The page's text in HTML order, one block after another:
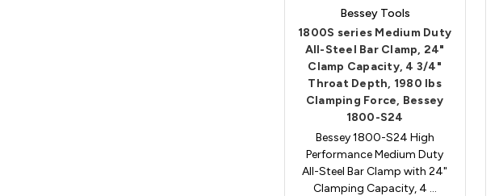
Bessey Tools
1800S series Medium Duty
All-Steel Bar Clamp, 24"
Clamp Capacity, 4 3/4"
Throat Depth, 1980 lbs
Clamping Force, Bessey
1800-S24
Bessey 1800-S24 High
Performance Medium Duty
All-Steel Bar Clamp with 24"
Clamping Capacity, 4 …